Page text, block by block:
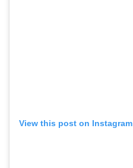
View this post on Instagram